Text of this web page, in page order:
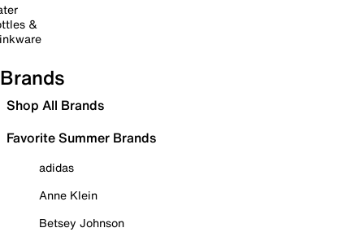
&
Brands
Shop All Brands
Favorite Summer Brands
adidas
Anne Klein
Betsey Johnson